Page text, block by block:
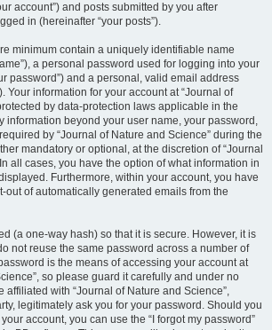
account”) and posts submitted by you after
in (hereinafter “your posts”).
minimum contain a uniquely identifiable name
a personal password used for logging into your
password”) and a personal, valid email address
Your information for your account at “Journal of
by data-protection laws applicable in the
information beyond your user name, your password,
by “Journal of Nature and Science” during the
mandatory or optional, at the discretion of “Journal
all cases, you have the option of what information in
Furthermore, within your account, you have
out of automatically generated emails from the
(a one-way hash) so that it is secure. However, it is
not reuse the same password across a number of
is the means of accessing your account at
so please guard it carefully and under no
affiliated with “Journal of Nature and Science”,
legitimately ask you for your password. Should you
account, you can use the “I forgot my password”